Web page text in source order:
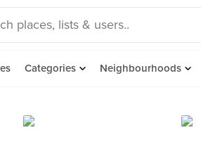
Categories Neighbourhoods